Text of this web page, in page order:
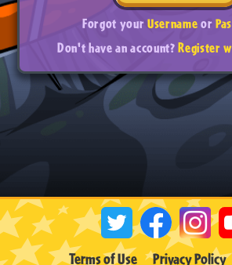
Forgot yourUsernameor
Don't have an account?Register
Terms of Use Privacy Policy